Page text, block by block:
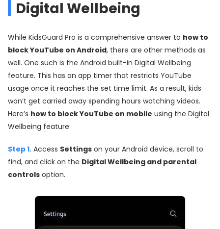
Digital Wellbeing
While KidsGuard Pro is a comprehensive answer to how to
block YouTube on Android, there are other methods as
well. One such is the Android built-in Digital Wellbeing
feature. This has an app timer that restricts YouTube
usage once it reaches the set time limit. As a result, kids
won’t get carried away spending hours watching videos.
Here’s how to block YouTube on mobile using the Digital
Wellbeing feature:
Step 1. Access Settings on your Android device, scroll to
find, and click on the Digital Wellbeing and parental
controls option.